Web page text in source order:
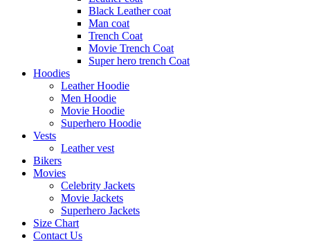
Black Leather coat
Man coat
Trench Coat
Movie Trench Coat
Super hero trench Coat
Hoodies
Leather Hoodie
Men Hoodie
Movie Hoodie
Superhero Hoodie
Vests
Leather vest
Bikers
Movies
Celebrity Jackets
Movie Jackets
Superhero Jackets
Size Chart
Contact Us